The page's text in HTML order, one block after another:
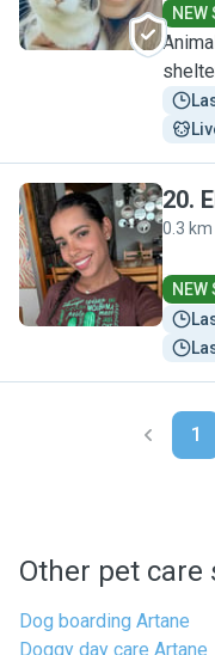
NEW
E
20.
0.3 km
NEW
1
Other pet care
Dog boarding Artane
Doggy day care Artane